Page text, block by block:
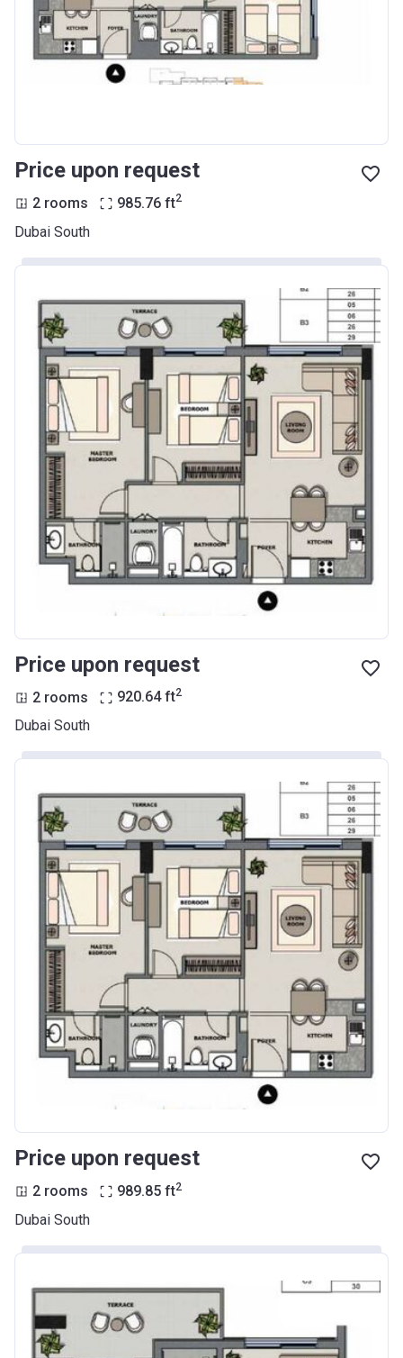
Price upon request
2 rooms 985.76 ft2
Dubai South
Price upon request
2 rooms 920.64 ft2
Dubai South
Price upon request
2 rooms 989.85 ft2
Dubai South